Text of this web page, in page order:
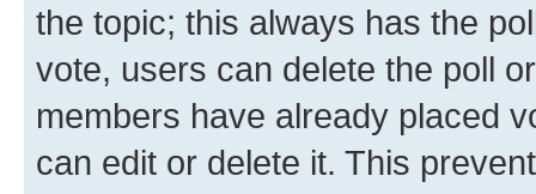
the topic; this always has the
vote, users can delete the poll
members have already placed
can edit or delete it. This